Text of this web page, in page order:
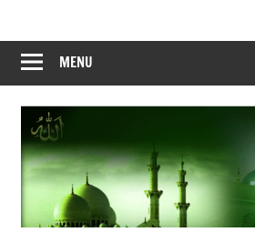
content
MENU